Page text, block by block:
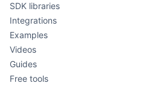
SDK libraries
Integrations
Examples
Videos
Guides
Free tools